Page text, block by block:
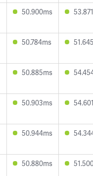
50.900ms
50.784ms
50.885ms
50.903ms
50.944ms
50.880ms